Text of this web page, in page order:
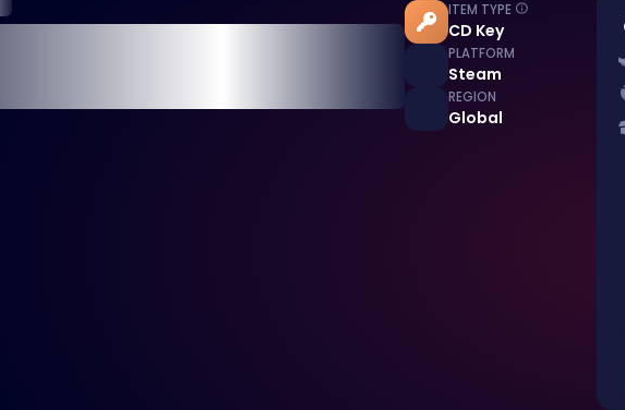
ITEM TYPE
CD Key
PLATFORM
Steam
REGION
Global